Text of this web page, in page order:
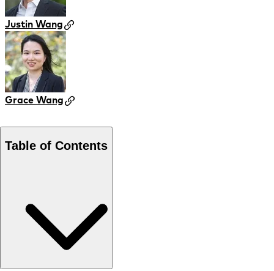
Justin Wang
Grace Wang
Table of Contents